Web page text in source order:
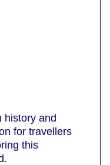
history and
for travellers
this